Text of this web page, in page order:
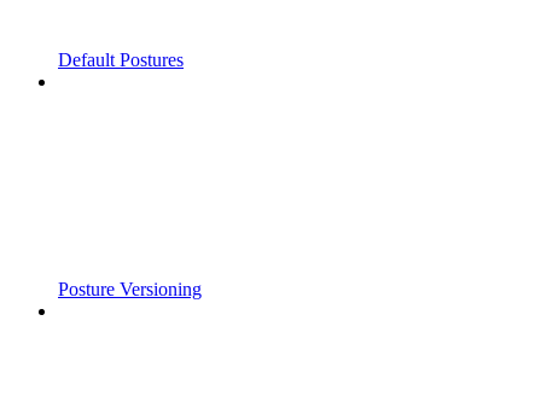
Default Postures
Posture Versioning